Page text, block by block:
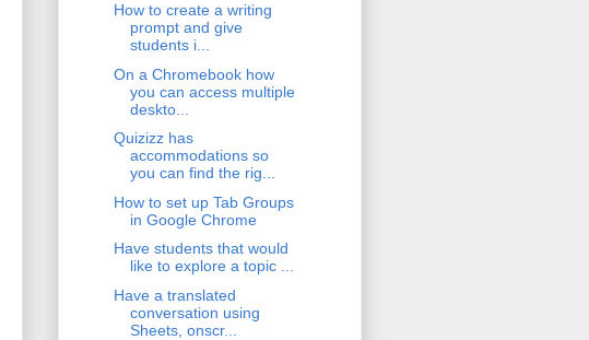
How to create a writing
prompt and give
students i...
On a Chromebook how
you can access multiple
deskto...
Quizizz has
accommodations so
you can find the rig...
How to set up Tab Groups
in Google Chrome
Have students that would
like to explore a topic ...
Have a translated
conversation using
Sheets, onscr...